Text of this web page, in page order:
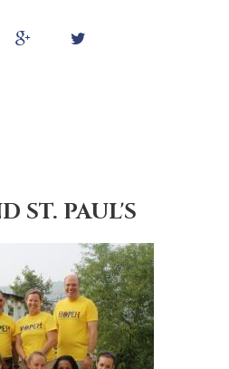
ST. PAUL'S